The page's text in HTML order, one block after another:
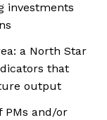
investments
a North Star
that
output
PMs and/or